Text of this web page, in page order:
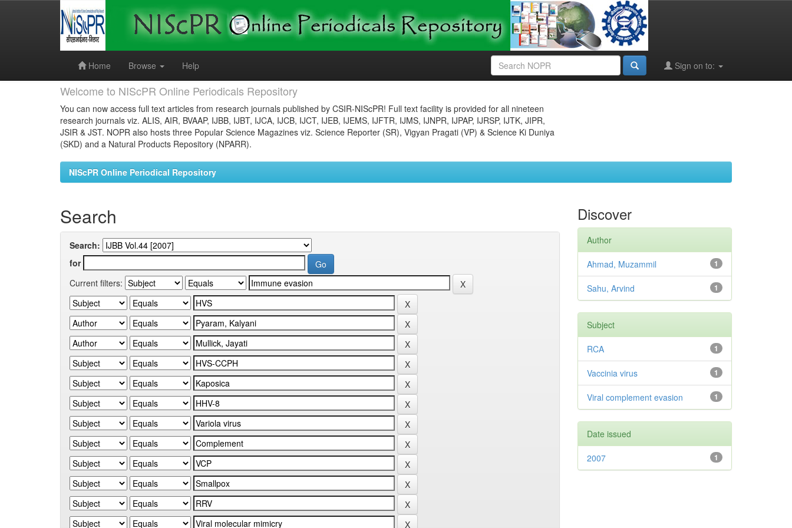
Home
Browse Help Sign on to:
Welcome to NIScPR Online Periodicals Repository
You can now access full text articles from research journals published by CSIR-NIScPR! Full text facility is provided for all nineteen
research journals viz. ALIS, AIR, BVAAP, IJBB, IJBT, IJCA, IJCB, IJCT, IJEB, IJEMS, IJFTR, IJMS, IJNPR, IJPAP, IJRSP, IJTK, JIPR,
JSIR & JST. NOPR also hosts three Popular Science Magazines viz. Science Reporter (SR), Vigyan Pragati (VP) & Science Ki Duniya
(SKD) and a Natural Products Repository (NPARR).
NIScPR Online Periodical Repository
Search
Search:
for
Current filters:
Discover
Author
1
Ahmad, Muzammil
1
Sahu, Arvind
Subject
1
RCA
1
Vaccinia virus
1
Viral complement evasion
Date issued
1
2007